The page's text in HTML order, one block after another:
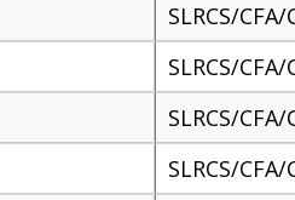
SLRCS/
SLRCS/
SLRCS/
SLRCS/